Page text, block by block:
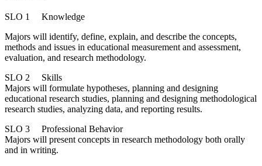
SLO 1 Knowledge
Majors will identify, define, explain, and describe the concepts,
methods and issues in educational measurement and assessment,
evaluation, and research methodology.
SLO 2 Skills
Majors will formulate hypotheses, planning and designing
educational research studies, planning and designing methodological
research studies, analyzing data, and reporting results.
SLO 3 Professional Behavior
Majors will present concepts in research methodology both orally
and in writing.